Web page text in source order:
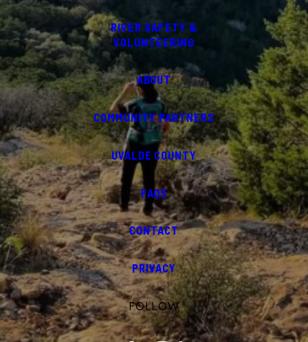
RIVER SAFETY &
VOLUNTEERING
ABOUT
COMMUNITY PARTNERS
UVALDE COUNTY
FAQS
CONTACT
PRIVACY
FOLLOW